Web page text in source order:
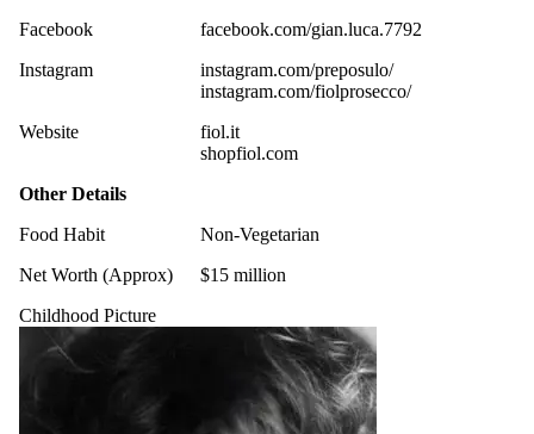
Facebook
facebook.com/gian.luca.7792
Instagram
instagram.com/preposulo/
instagram.com/fiolprosecco/
Website
fiol.it
shopfiol.com
Other Details
Food Habit
Non-Vegetarian
Net Worth (Approx)
$15 million
Childhood Picture